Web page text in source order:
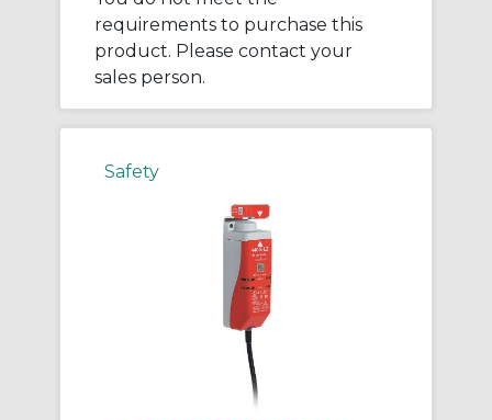
requirements to purchase this
product. Please contact your
sales person.
Safety